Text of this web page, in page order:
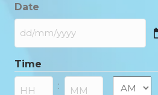
Date
DD
MM
slash
Time
: AM/PM